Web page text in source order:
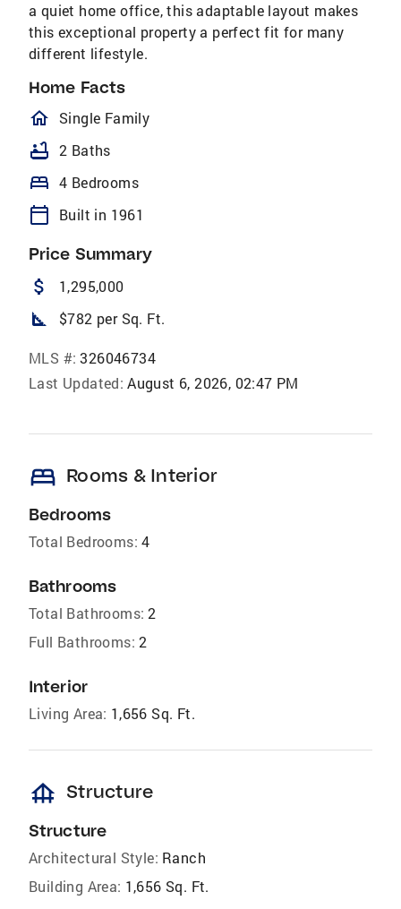
a quiet home office, this adaptable layout makes
this exceptional property a perfect fit for many
different lifestyle.
Home Facts
homeOutlined
Single Family
bathtub 2 Baths
bed 4 Bedrooms
calendar_today Built in 1961
Price Summary
attach_money 1,295,000
square_foot $782 per Sq. Ft.
MLS #: 326046734
Last Updated: August 6, 2026, 02:47 PM
bed Rooms & Interior
Bedrooms
Total Bedrooms: 4
Bathrooms
Total Bathrooms: 2
Full Bathrooms: 2
Interior
Living Area: 1,656 Sq. Ft.
foundation Structure
Structure
Architectural Style: Ranch
Building Area: 1,656 Sq. Ft.